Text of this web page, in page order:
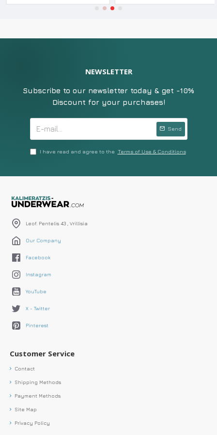
NEWSLETTER
Subscribe to our newsletter today & get -10%
Discount for your purchases!
Send
I have read and agree to the Terms of Use & Conditions
Leof. Pentelis 43 , Vrillisia
Our Company
Facebook
Instagram
YouTube
X - Twitter
Pinterest
Customer Service
Contact
Shipping Methods
Payment Methods
Site Map
Privacy Policy